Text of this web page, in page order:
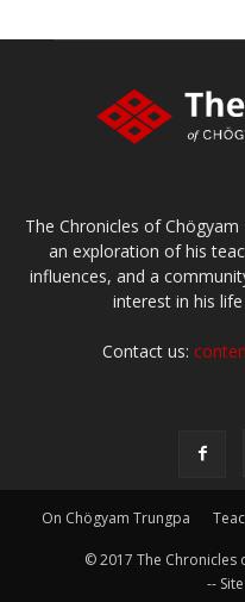
The Chronicles of
an exploration of his
influences, and a
interest in his
Contact us:
On Chögyam Trungpa
© 2017 The Chronicles
--